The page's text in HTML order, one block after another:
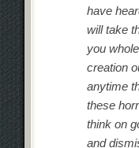
have
will take
you
creation
anytime
these
think on
and